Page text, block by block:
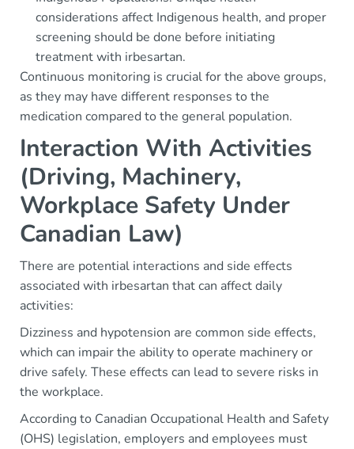
considerations affect Indigenous health, and proper
screening should be done before initiating
treatment with irbesartan.
Continuous monitoring is crucial for the above groups,
as they may have different responses to the
medication compared to the general population.
Interaction With Activities
(Driving, Machinery,
Workplace Safety Under
Canadian Law)
There are potential interactions and side effects
associated with irbesartan that can affect daily
activities:
Dizziness and hypotension are common side effects,
which can impair the ability to operate machinery or
drive safely. These effects can lead to severe risks in
the workplace.
According to Canadian Occupational Health and Safety
(OHS) legislation, employers and employees must